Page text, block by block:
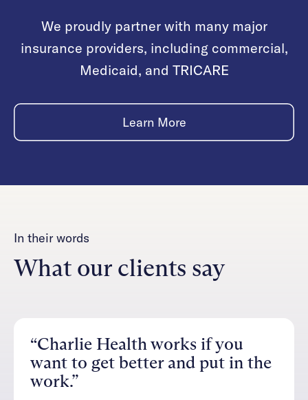
We proudly partner with many major
insurance providers, including commercial,
Medicaid, and TRICARE
Learn More
In their words
What our clients say
“Charlie Health works if you
want to get better and put in the
work.”